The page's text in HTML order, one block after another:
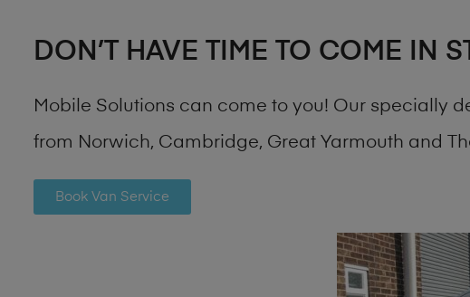
DON’T HAVE TIME TO COME IN
Mobile Solutions can come to you! Our specially
from Norwich, Cambridge, Great Yarmouth and
Book Van Service